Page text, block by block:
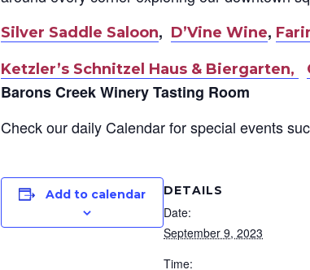
Silver Saddle Saloon, D’Vine Wine,
Ketzler’s Schnitzel Haus & Biergarten,
Barons Creek Winery Tasting Room
Check our daily Calendar for special events
Add to calendar DETAILS
Date:
September 9, 2023
Time: